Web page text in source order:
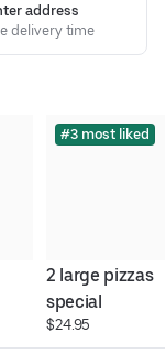
address
delivery time
#3 most liked
2 large pizzas
special
$24.95